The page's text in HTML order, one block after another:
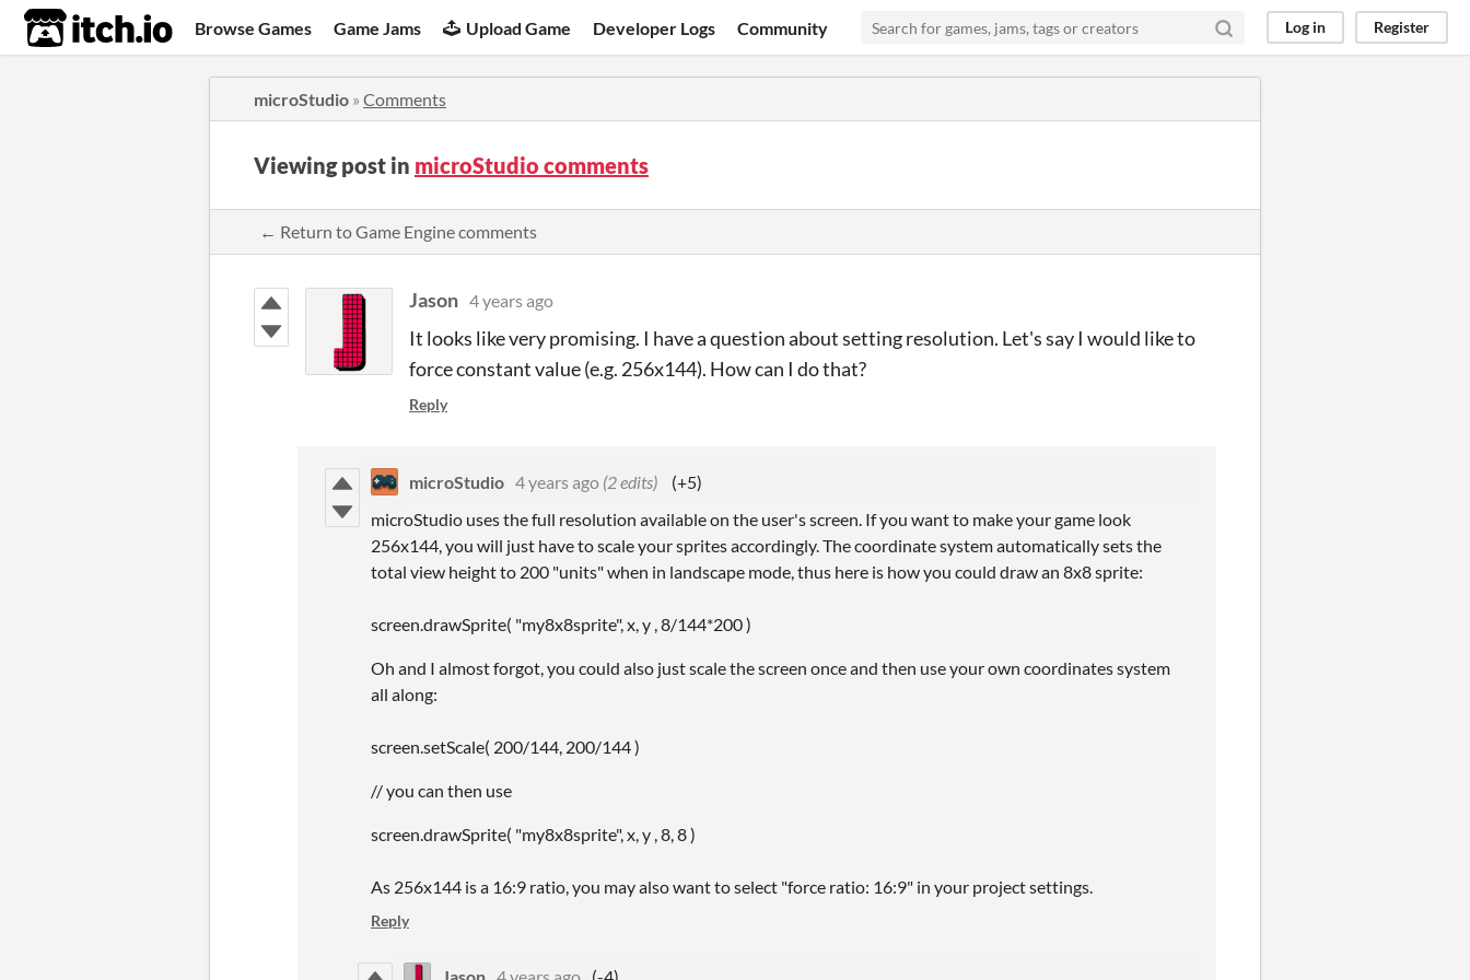
itch.io Browse Games Game Jams Upload Game Developer Logs Community Log in Register
microStudio » Comments
Viewing post in microStudio comments
← Return to Game Engine comments
Jason 4 years ago
It looks like very promising. I have a question about setting resolution. Let's say I would like to
force constant value (e.g. 256x144). How can I do that?
Reply
microStudio 4 years ago (2 edits)
(+5)
microStudio uses the full resolution available on the user's screen. If you want to make your game look
256x144, you will just have to scale your sprites accordingly. The coordinate system automatically sets the
total view height to 200 "units" when in landscape mode, thus here is how you could draw an 8x8 sprite:
screen.drawSprite( "my8x8sprite", x, y , 8/144*200 )
Oh and I almost forgot, you could also just scale the screen once and then use your own coordinates system
all along:
screen.setScale( 200/144, 200/144 )
// you can then use
screen.drawSprite( "my8x8sprite", x, y , 8, 8 )
As 256x144 is a 16:9 ratio, you may also want to select "force ratio: 16:9" in your project settings.
Reply